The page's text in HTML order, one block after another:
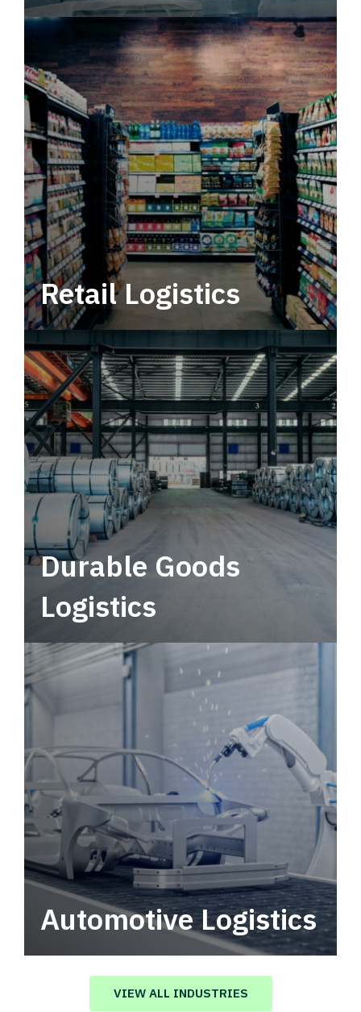
Power your supply chain with robust, end-to-
end CPG logistics.
Retail Logistics
Leverage multimodal solutions within a
tactical network for consistent, year-round
service.
Durable Goods
Logistics
Automotive Logistics
Automotive logistics solutions that drive
value in your supply chain.
VIEW ALL INDUSTRIES